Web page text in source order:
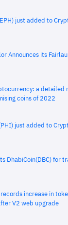
just added to
Announces its
a detailed
coins of 2022
just added to
DhabiCoin(DBC) for
increase in
V2 web upgrade